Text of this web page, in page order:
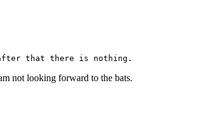
that there is nothing.
not looking forward to the bats.